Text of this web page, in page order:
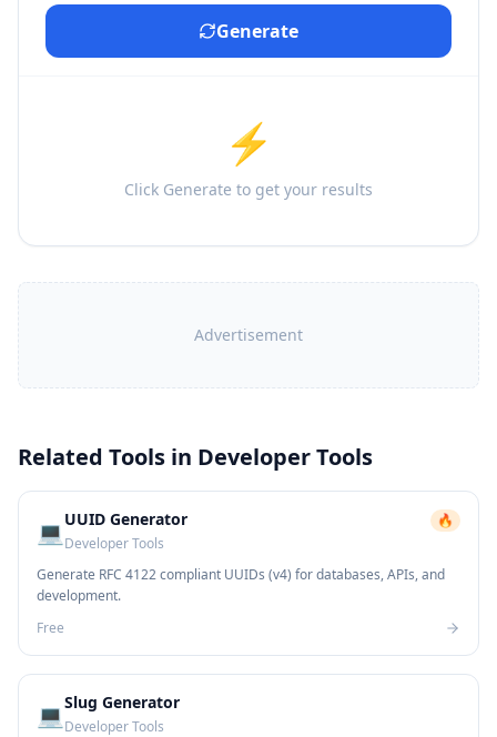
Generate
⚡
Click Generate to get your results
Advertisement
Related Tools in Developer Tools
💻 UUID Generator
Developer Tools
🔥
Generate RFC 4122 compliant UUIDs (v4) for databases, APIs, and
development.
Free
💻Slug Generator
Developer Tools